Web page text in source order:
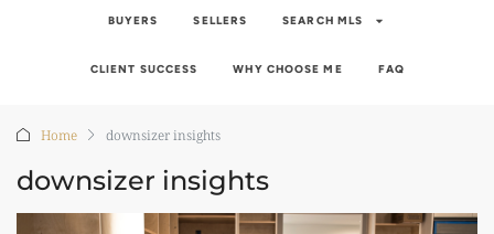
BUYERS SELLERS SEARCH MLS
CLIENT SUCCESS WHY CHOOSE ME FAQ
Home downsizer insights
downsizer insights